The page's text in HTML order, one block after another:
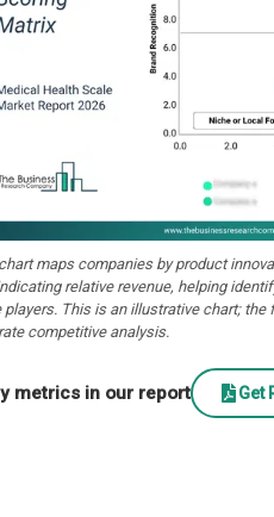
maps companies by product
relative revenue, helping
players. This is an illustrative chart;
competitive analysis.
metrics in our report Get